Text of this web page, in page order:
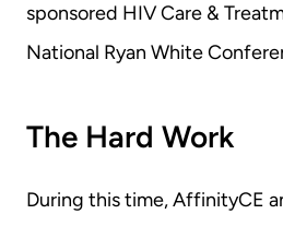
sponsored HIV Care &
National Ryan White
The Hard Work
During this time, AffinityCE